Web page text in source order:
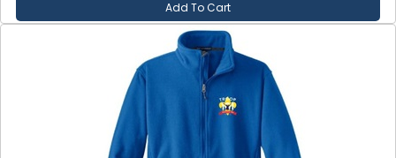
Add To Cart